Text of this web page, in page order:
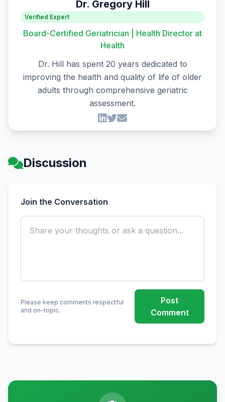
Dr. Gregory Hill
Verified Expert
Board-Certified Geriatrician | Health Director at
Health
Dr. Hill has spent 20 years dedicated to
improving the health and quality of life of older
adults through comprehensive geriatric
assessment.
Discussion
Join the Conversation
Please keep comments respectful
and on-topic.
Post
Comment